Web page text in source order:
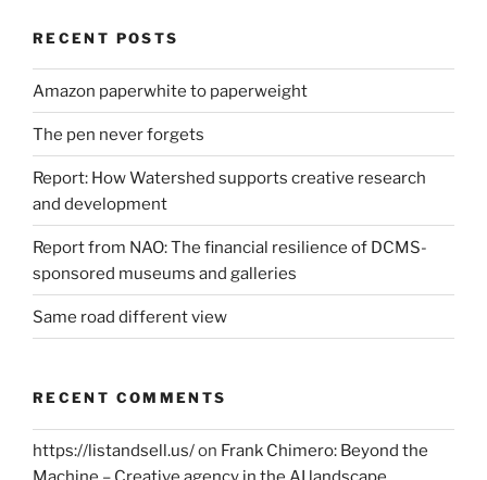
RECENT POSTS
Amazon paperwhite to paperweight
The pen never forgets
Report: How Watershed supports creative research
and development
Report from NAO: The financial resilience of DCMS-
sponsored museums and galleries
Same road different view
RECENT COMMENTS
https://listandsell.us/on Frank Chimero: Beyond the